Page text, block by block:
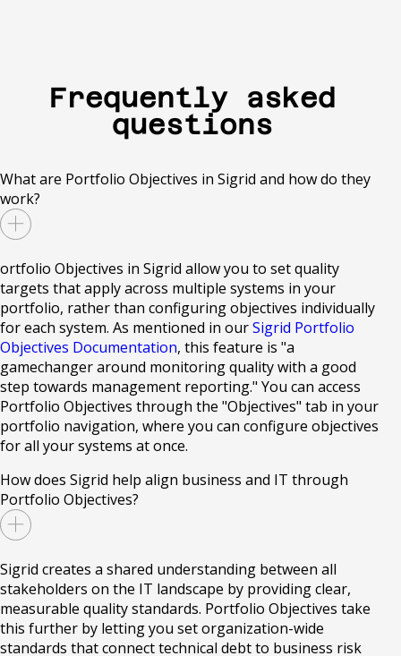
Frequently asked
questions
What are Portfolio Objectives in Sigrid and how do they
work?
ortfolio Objectives in Sigrid allow you to set quality
targets that apply across multiple systems in your
portfolio, rather than configuring objectives individually
for each system. As mentioned in ourSigrid Portfolio
Objectives Documentation, this feature is "a
gamechanger around monitoring quality with a good
step towards management reporting." You can access
Portfolio Objectives through the "Objectives" tab in your
portfolio navigation, where you can configure objectives
for all your systems at once.
How does Sigrid help align business and IT through
Portfolio Objectives?
Sigrid creates a shared understanding between all
stakeholders on the IT landscape by providing clear,
measurable quality standards. Portfolio Objectives take
this further by letting you set organization-wide
standards that connect technical debt to business risk